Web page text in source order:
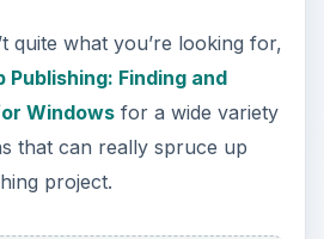
quite what you’re looking for,
Publishing: Finding and
Windowsfor a wide variety
that can really spruce up
project.